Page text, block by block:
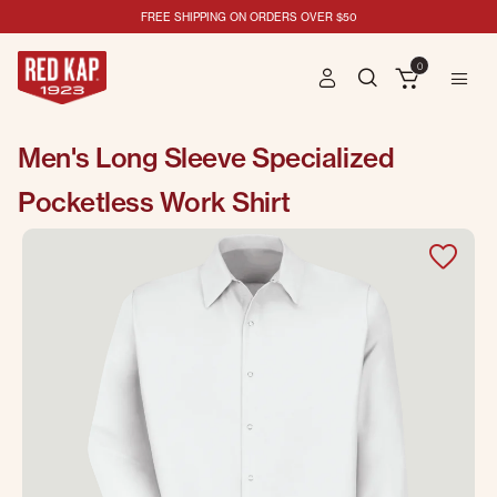
FREE SHIPPING ON ORDERS OVER $50
0
Men's Long Sleeve Specialized
Pocketless Work Shirt